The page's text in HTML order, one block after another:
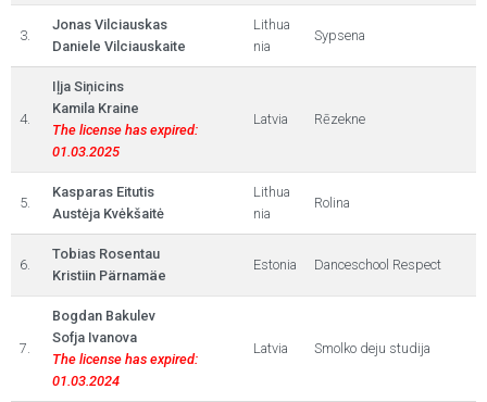
3.
Jonas Vilciauskas
Daniele Vilciauskaite
Lithua
nia
Sypsena
4.
Iļja Siņicins
Kamila Kraine
The license has expired:
01.03.2025
Latvia Rēzekne
5.
Kasparas Eitutis
Austėja Kvėkšaitė
Lithua
nia
Rolina
6.
Tobias Rosentau
Kristiin Pärnamäe
Estonia Danceschool Respect
7.
Bogdan Bakulev
Sofja Ivanova
The license has expired:
01.03.2024
Latvia Smolko deju studija